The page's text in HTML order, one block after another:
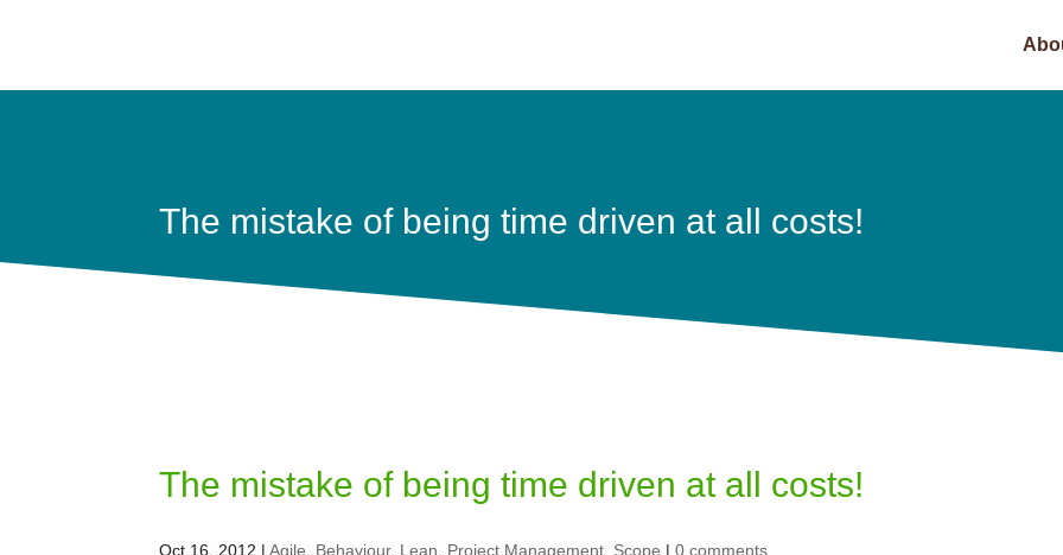
The mistake of being time driven at all costs!
The mistake of being time driven at all costs!
Oct 16, 2012 |Agile Behaviour, Lean Project Management Scope |0 comments